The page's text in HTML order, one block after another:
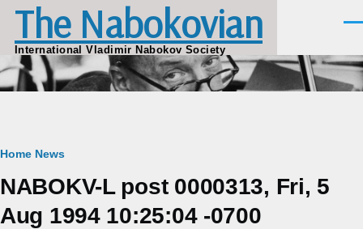
Skip to main content
The Nabokovian
International Vladimir Nabokov Society
Breadcrumb
Home News
NABOKV-L post 0000313, Fri, 5
Aug 1994 10:25:04 -0700